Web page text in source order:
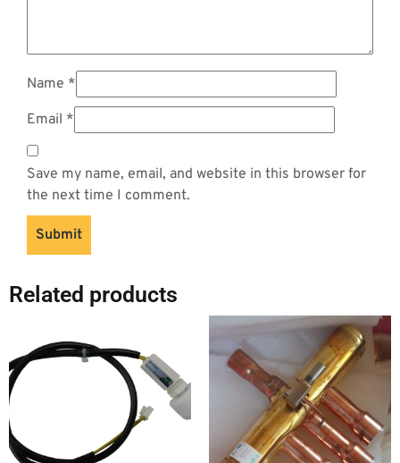
Name *
Email *
Save my name, email, and website in this browser for
the next time I comment.
Related products